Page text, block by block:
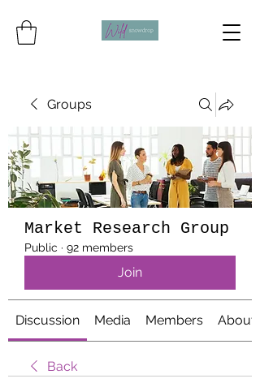
Groups
Market Research Group
Public · 92 members
Join
Discussion Media Members About
Back